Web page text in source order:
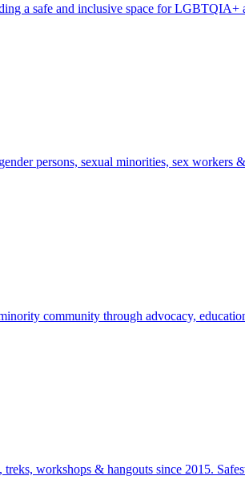
a safe and inclusive space for LGBTQIA+
persons, sexual minorities, sex workers
community through advocacy,
workshops & hangouts since 2015.